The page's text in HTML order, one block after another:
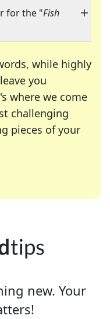
for the "Fish
while highly
you
where we come
challenging
pieces of your
of your favorite
enthusiast or
new. Your